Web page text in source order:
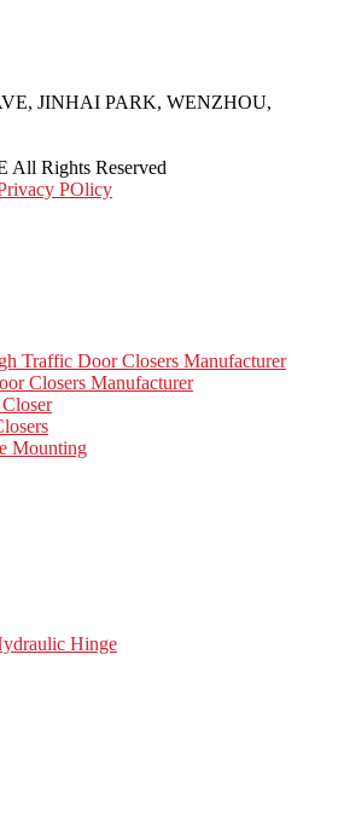
JINHAI PARK, WENZHOU,
All Rights Reserved
POlicy
Traffic Door Closers Manufacturer
Closers Manufacturer
Mounting
Hinge